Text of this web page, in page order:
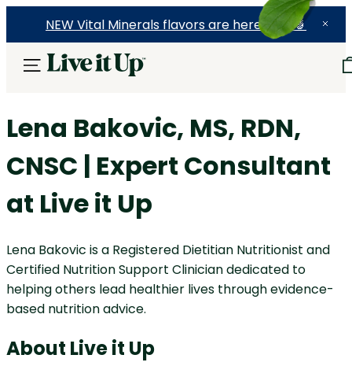
NEW Vital Minerals flavors are here! 🍉🍓🍍
Lena Bakovic, MS, RDN,
CNSC | Expert Consultant
at Live it Up
Lena Bakovic is a Registered Dietitian Nutritionist and
Certified Nutrition Support Clinician dedicated to
helping others lead healthier lives through evidence-
based nutrition advice.
About Live it Up